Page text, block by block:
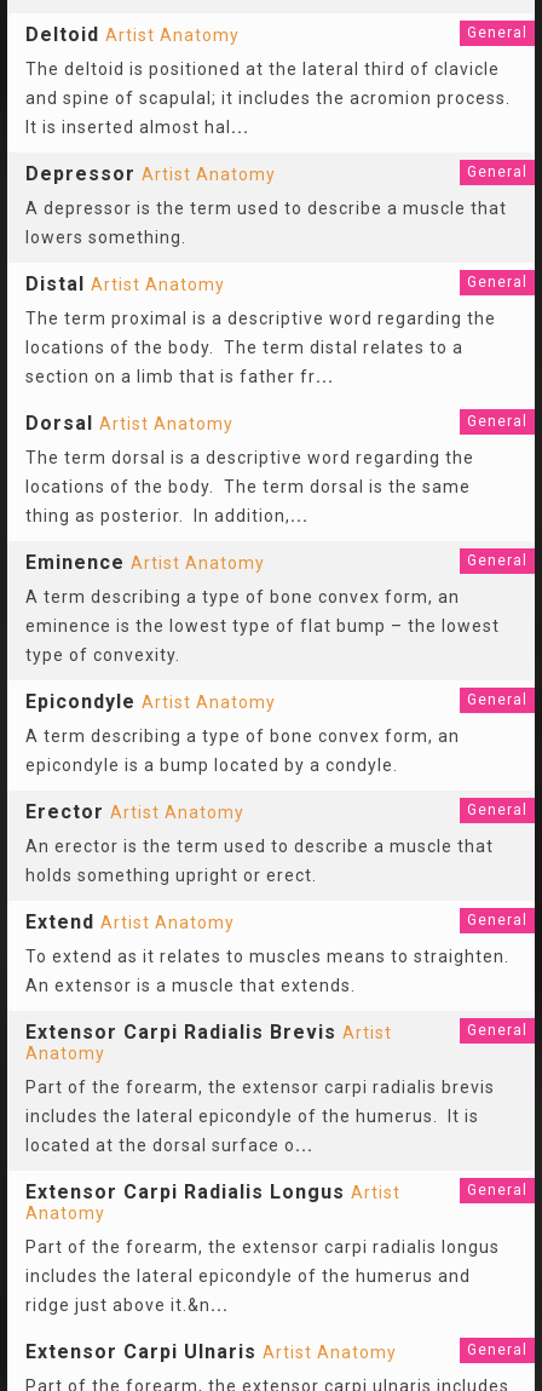
Deltoid Artist Anatomy General
The deltoid is positioned at the lateral third of clavicle
and spine of scapulal; it includes the acromion process.
It is inserted almost hal ...
Depressor Artist Anatomy General
A depressor is the term used to describe a muscle that
lowers something.
Distal Artist Anatomy General
The term proximal is a descriptive word regarding the
locations of the body. The term distal relates to a
section on a limb that is father fr...
Dorsal Artist Anatomy General
The term dorsal is a descriptive word regarding the
locations of the body. The term dorsal is the same
thing as posterior. In addition,...
Eminence Artist Anatomy General
A term describing a type of bone convex form, an
eminence is the lowest type of flat bump – the lowest
type of convexity.
Epicondyle Artist Anatomy General
A term describing a type of bone convex form, an
epicondyle is a bump located by a condyle.
Erector Artist Anatomy General
An erector is the term used to describe a muscle that
holds something upright or erect.
Extend Artist Anatomy General
To extend as it relates to muscles means to straighten.
An extensor is a muscle that extends.
Extensor Carpi Radialis Brevis Artist
Anatomy
General
Part of the forearm, the extensor carpi radialis brevis
includes the lateral epicondyle of the humerus. It is
located at the dorsal surface o...
Extensor Carpi Radialis Longus Artist
Anatomy
General
Part of the forearm, the extensor carpi radialis longus
includes the lateral epicondyle of the humerus and
ridge just above it.&n...
Extensor Carpi Ulnaris Artist Anatomy General
Part of the forearm, the extensor carpi ulnaris includes